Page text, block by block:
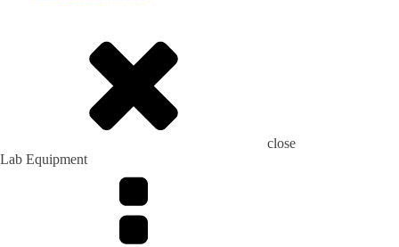
close
Lab Equipment